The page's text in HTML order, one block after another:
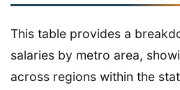
This table provides a
salaries by metro area,
across regions within the